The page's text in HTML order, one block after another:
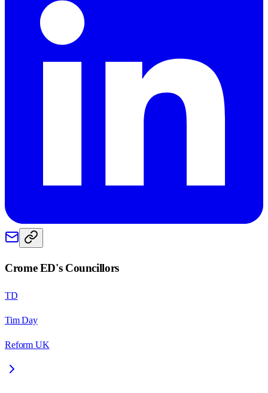
Crome ED's Councillors
TD
Tim Day
Reform UK